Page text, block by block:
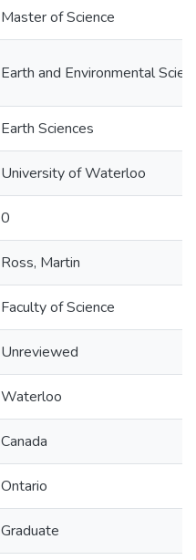
Master of Science
Earth and Environmental
Earth Sciences
University of Waterloo
0
Ross, Martin
Faculty of Science
Unreviewed
Waterloo
Canada
Ontario
Graduate